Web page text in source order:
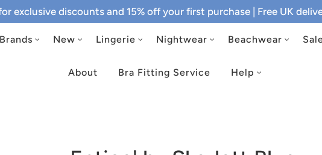
exclusive discounts and 15% off your first purchase| Free UK
Brands New Lingerie Nightwear Beachwear
About Bra Fitting Service Help